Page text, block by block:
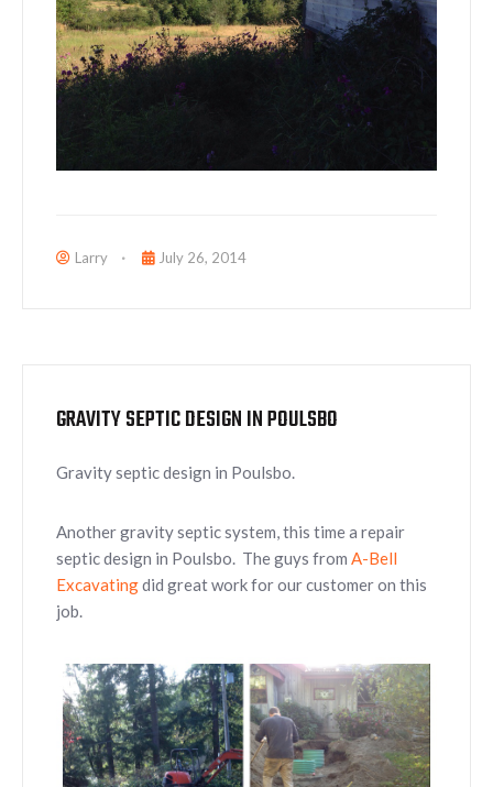
Larry July 26, 2014
GRAVITY SEPTIC DESIGN IN POULSBO
Gravity septic design in Poulsbo.
Another gravity septic system, this time a repair
septic design in Poulsbo. The guys from A-Bell
Excavatingdid great work for our customer on this
job.